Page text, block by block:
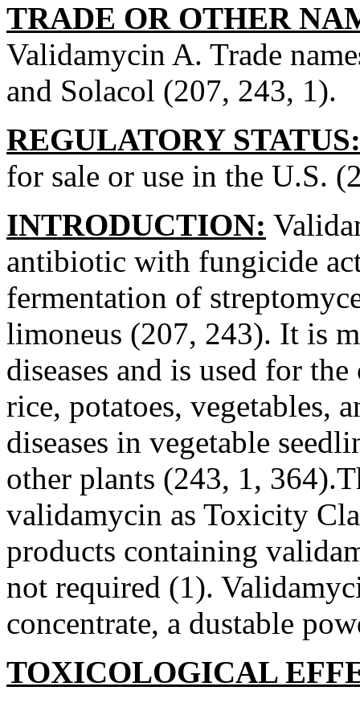
TRADE OR OTHER
Validamycin A. Trade
and Solacol (207, 243, 1).
REGULATORY STATUS:
for sale or use in the U.S.
INTRODUCTION:
antibiotic with fungicide
fermentation of
limoneus (207, 243). It is
diseases and is used for
rice, potatoes, vegetables,
diseases in vegetable
other plants (243, 1,
validamycin as Toxicity
products containing
not required (1).
concentrate, a dustable
TOXICOLOGICAL